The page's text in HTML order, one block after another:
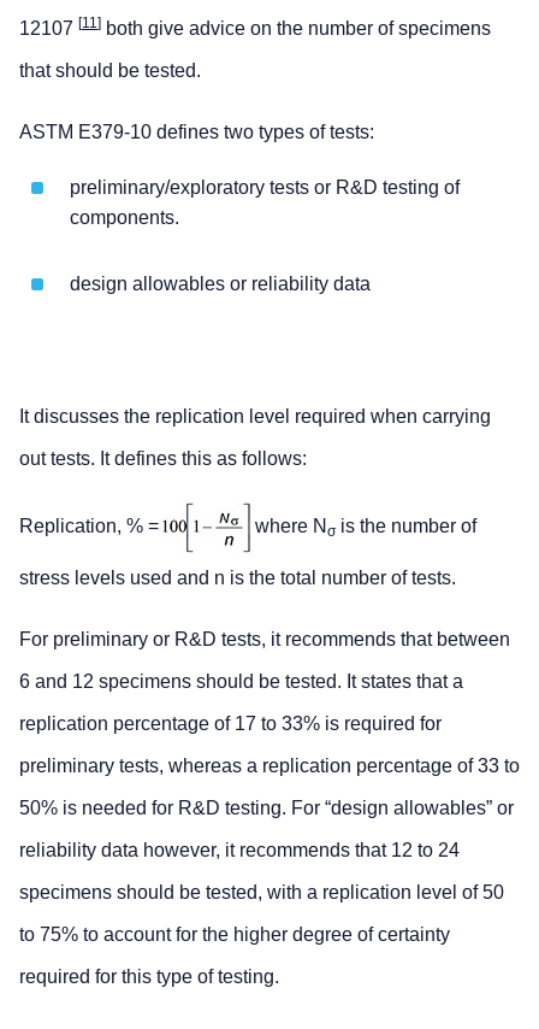
12107 [11 ] both give advice on the number of specimens
that should be tested.
ASTM E379-10 defines two types of tests:
preliminary/exploratory tests or R&D testing of
components.
design allowables or reliability data
It discusses the replication level required when carrying
out tests. It defines this as follows:
Replication, % = where N σis the number of
stress levels used and n is the total number of tests.
For preliminary or R&D tests, it recommends that between
6 and 12 specimens should be tested. It states that a
replication percentage of 17 to 33% is required for
preliminary tests, whereas a replication percentage of 33 to
50% is needed for R&D testing. For “design allowables” or
reliability data however, it recommends that 12 to 24
specimens should be tested, with a replication level of 50
to 75% to account for the higher degree of certainty
required for this type of testing.